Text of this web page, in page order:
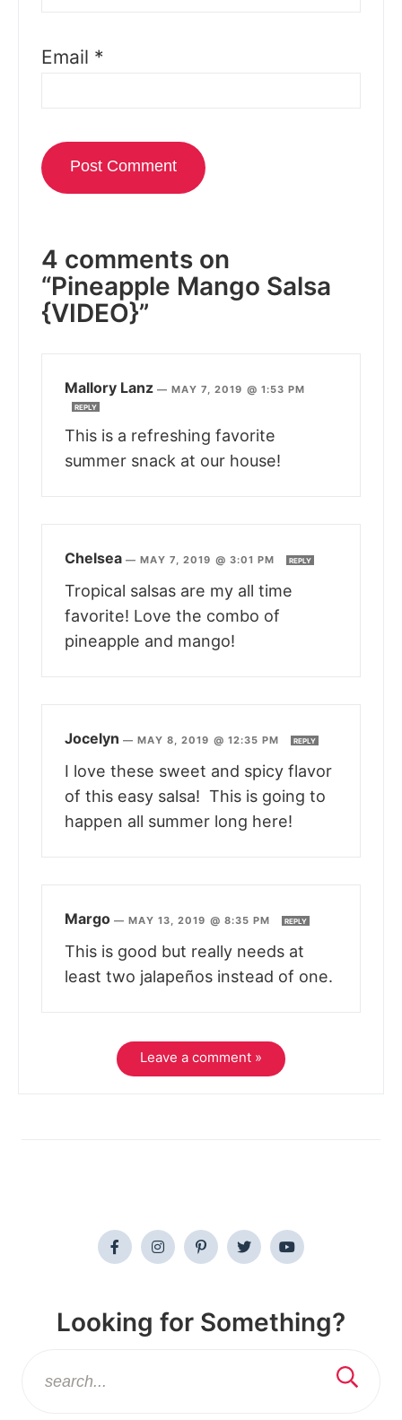
Email *
4 comments on
“Pineapple Mango Salsa
{VIDEO}”
Mallory Lanz —MAY 7, 2019 @ 1:53 PM
REPLY
This is a refreshing favorite
summer snack at our house!
Chelsea —MAY 7, 2019 @ 3:01 PM REPLY
Tropical salsas are my all time
favorite! Love the combo of
pineapple and mango!
Jocelyn —MAY 8, 2019 @ 12:35 PM REPLY
I love these sweet and spicy flavor
of this easy salsa! This is going to
happen all summer long here!
Margo —MAY 13, 2019 @ 8:35 PM REPLY
This is good but really needs at
least two jalapeños instead of one.
Leave a comment »
Looking for Something?